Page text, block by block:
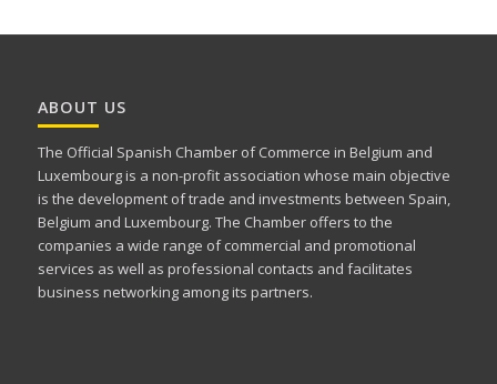
ABOUT US
The Official Spanish Chamber of Commerce in Belgium and
Luxembourg is a non-profit association whose main objective
is the development of trade and investments between Spain,
Belgium and Luxembourg. The Chamber offers to the
companies a wide range of commercial and promotional
services as well as professional contacts and facilitates
business networking among its partners.